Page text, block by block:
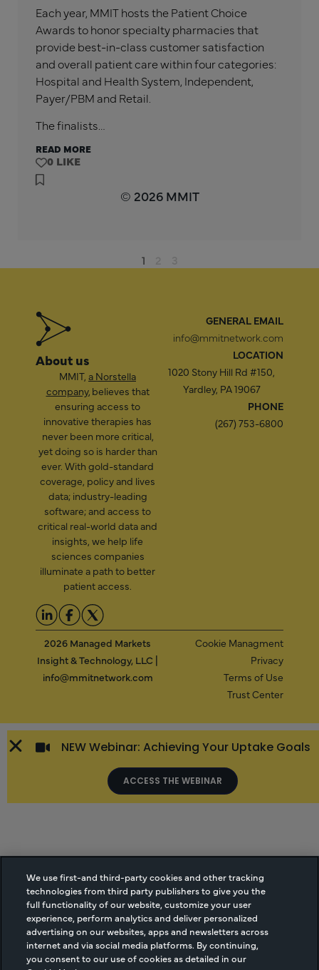
Each year, MMIT hosts the Patient Choice
Awards to honor specialty pharmacies that
provide best-in-class customer satisfaction
and overall patient care within four categories:
Hospital and Health System, Independent,
Payer/PBM and Retail.
The finalists…
READ MORE
0
© 2026 MMIT
1
About us
MMIT, a Norstella
company, believes that
ensuring access to
innovative therapies has
never been more critical,
yet doing so is harder than
ever. With gold-standard
coverage, policy and lives
data; industry-leading
software; and access to
critical real-world data and
insights, we help life
sciences companies
illuminate a path to better
patient access.
GENERAL EMAIL
info@mmitnetwork.com
LOCATION
1020 Stony Hill Rd #150,
Yardley, PA 19067
PHONE
(267) 753-6800
2026 Managed Markets
Insight & Technology, LLC |
info@mmitnetwork.com
Cookie Managment
Privacy
Terms of Use
Trust Center
NEW Webinar: Achieving Your Uptake Goals
ACCESS THE WEBINAR
We use first-and third-party cookies and other tracking
technologies from third party publishers to give you the
full functionality of our website, customize your user
experience, perform analytics and deliver personalized
advertising on our websites, apps and newsletters across
internet and via social media platforms. By continuing,
you consent to our use of cookies as detailed in our